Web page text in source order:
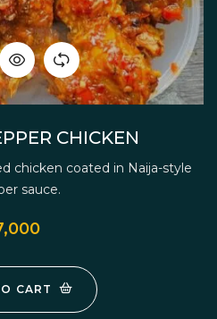
CHICKEN
chicken coated in Naija-style
sauce.
CART